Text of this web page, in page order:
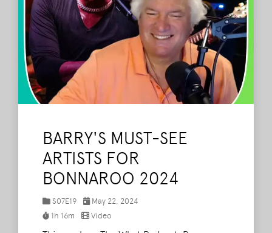
BARRY'S MUST-SEE
ARTISTS FOR
BONNAROO 2024
S07E19
May 22, 2024
1h 16m
Video